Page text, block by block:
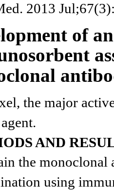
2013
of
the major
AND
the
using